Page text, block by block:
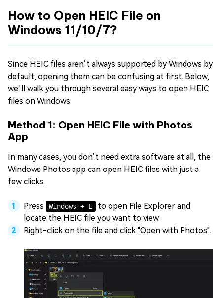
How to Open HEIC File on
Windows 11/10/7?
Since HEIC files aren’t always supported by Windows by
default, opening them can be confusing at first. Below,
we’ll walk you through several easy ways to open HEIC
files on Windows.
Method 1: Open HEIC File with Photos
App
In many cases, you don’t need extra software at all, the
Windows Photos app can open HEIC files with just a
few clicks.
Press Windows + E
to open File Explorer and
locate the HEIC file you want to view.
Right-click on the file and click "Open with Photos".